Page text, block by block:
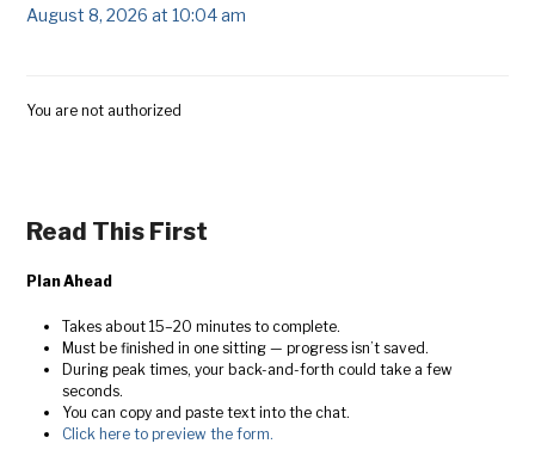
August 8, 2026 at 10:04 am
You are not authorized
Read This First
Plan Ahead
Takes about 15–20 minutes to complete.
Must be finished in one sitting — progress isn’t saved.
During peak times, your back-and-forth could take a few
seconds.
You can copy and paste text into the chat.
Click here to preview the form.